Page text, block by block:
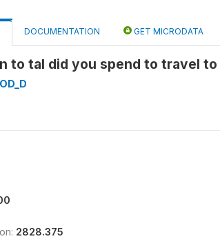
DOCUMENTATION GET MICRODATA
to tal did you spend to travel
2828.375